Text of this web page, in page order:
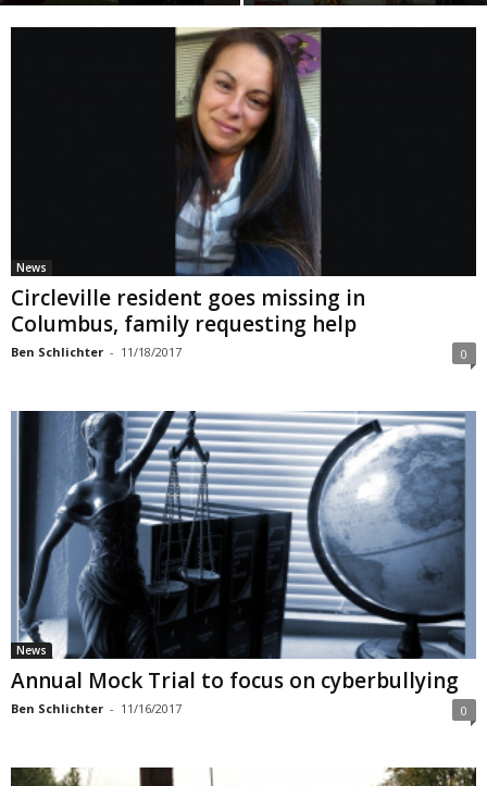
News
Circleville resident goes missing in
Columbus, family requesting help
Ben Schlichter - 11/18/2017 0
News
Annual Mock Trial to focus on cyberbullying
Ben Schlichter - 11/16/2017 0